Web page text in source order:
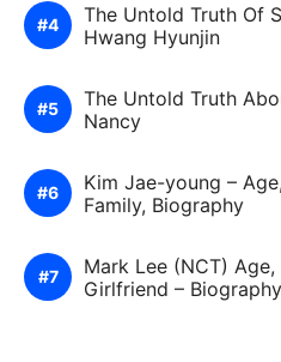
The Untold Truth Of
Hwang Hyunjin
The Untold Truth
Nancy
Kim Jae-young –
Family, Biography
Mark Lee (NCT)
Girlfriend – Biography